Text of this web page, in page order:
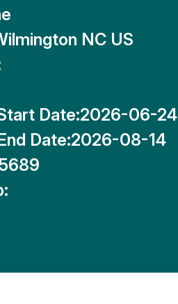
NC US
Date:2026-06-24
Date:2026-08-14